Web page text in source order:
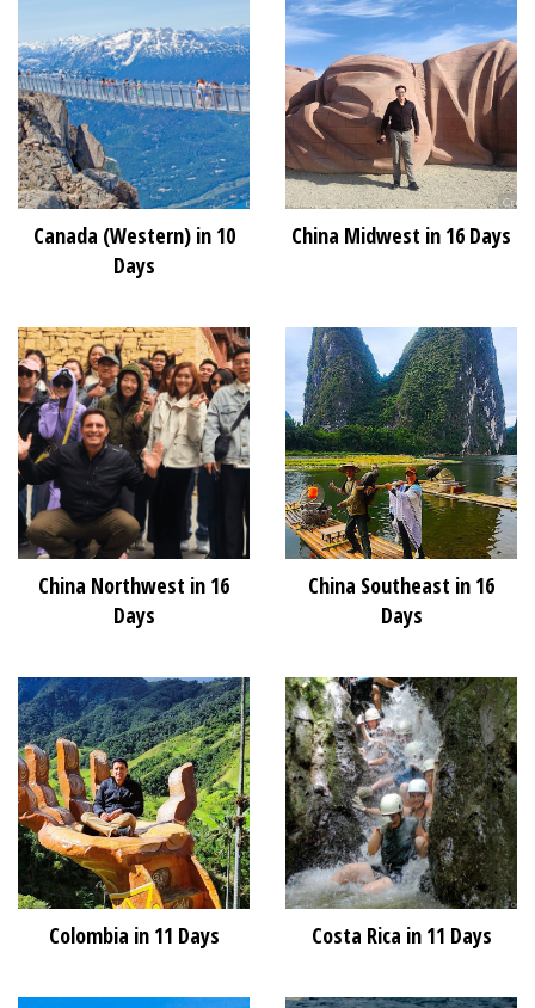
Canada (Western) in 10
Days
China Midwest in 16 Days
China Northwest in 16
Days
China Southeast in 16
Days
Colombia in 11 Days Costa Rica in 11 Days